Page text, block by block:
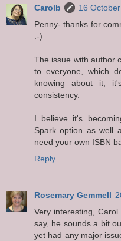
Carolb
16
Penny- thanks for
:-)
The issue with author
to everyone, which
knowing about it,
consistency.
I believe it's
Spark option as well
need your own ISBN
Reply
Rosemary Gemmell
Very interesting,
say, he sounds a bit
yet had any major